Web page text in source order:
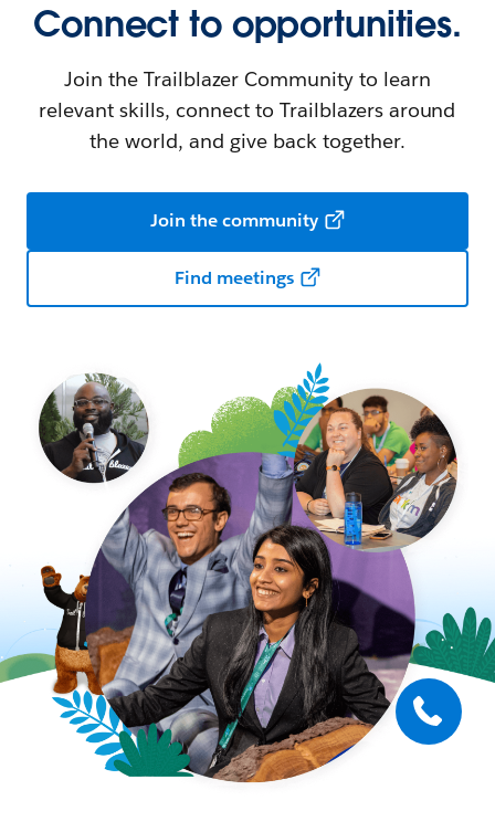
Connect to opportunities.
Join the Trailblazer Community to learn
relevant skills, connect to Trailblazers around
the world, and give back together.
Join the community
Find meetings